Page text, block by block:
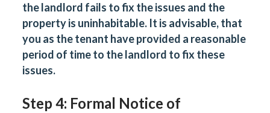
the landlord fails to fix the issues and the
property is uninhabitable. It is advisable, that
you as the tenant have provided a reasonable
period of time to the landlord to fix these
issues.
Step 4: Formal Notice of